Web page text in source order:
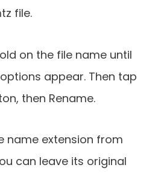
file.
on the file name until
appear. Then tap
then Rename.
name extension from
can leave its original